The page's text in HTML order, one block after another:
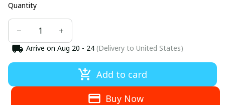
Quantity
Arrive on Aug 20 - 24(Delivery to United States)
Add to card
Buy Now